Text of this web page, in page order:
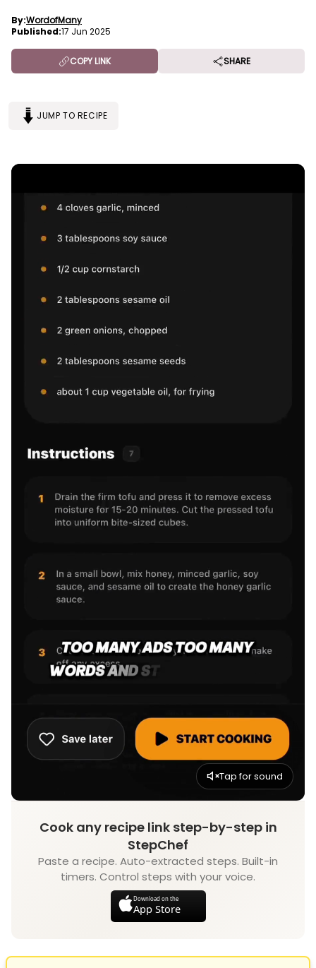
By:WordofMany
Published:17 Jun 2025
COPY LINK SHARE
JUMP TO RECIPE
Tap for sound
Cook any recipe link step-by-step in
StepChef
Paste a recipe. Auto-extracted steps. Built-in
timers. Control steps with your voice.
Download on the
App Store